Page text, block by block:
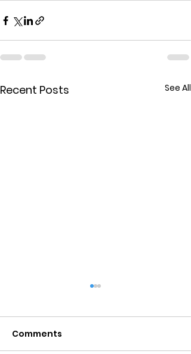
Recent Posts See All
Comments